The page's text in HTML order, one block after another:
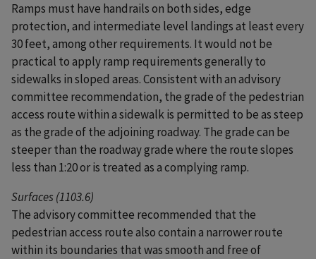
Ramps must have handrails on both sides, edge
protection, and intermediate level landings at least every
30 feet, among other requirements. It would not be
practical to apply ramp requirements generally to
sidewalks in sloped areas. Consistent with an advisory
committee recommendation, the grade of the pedestrian
access route within a sidewalk is permitted to be as steep
as the grade of the adjoining roadway. The grade can be
steeper than the roadway grade where the route slopes
less than 1:20 or is treated as a complying ramp.
Surfaces (1103.6)
The advisory committee recommended that the
pedestrian access route also contain a narrower route
within its boundaries that was smooth and free of